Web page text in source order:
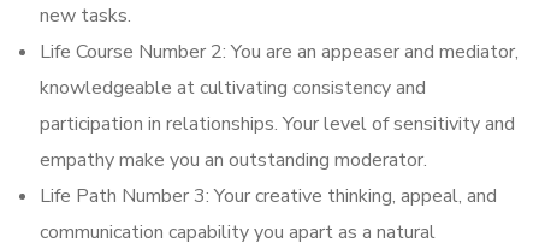
new tasks.
Life Course Number 2: You are an appeaser and mediator,
knowledgeable at cultivating consistency and
participation in relationships. Your level of sensitivity and
empathy make you an outstanding moderator.
Life Path Number 3: Your creative thinking, appeal, and
communication capability you apart as a natural